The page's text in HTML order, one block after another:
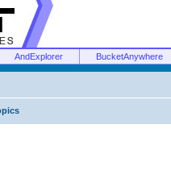
AndExplorer BucketAnywhere